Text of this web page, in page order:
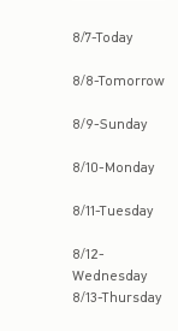
Store Hours:
8/7-Today
8/8-Tomorrow
8/9-Sunday
8/10-Monday
8/11-Tuesday
8/12-
Wednesday
8/13-Thursday